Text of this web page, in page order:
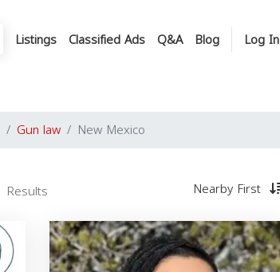
Listings Classified Ads Q&A Blog Log In
Gun law New Mexico
Results Nearby First